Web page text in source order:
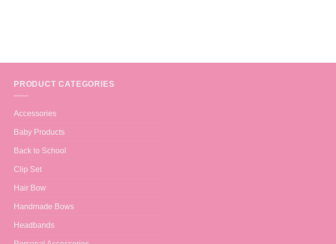
PRODUCT CATEGORIES
Accessories
Baby Products
Back to School
Clip Set
Hair Bow
Handmade Bows
Headbands